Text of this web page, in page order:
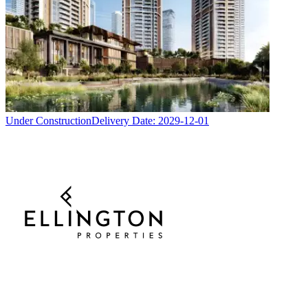
Under ConstructionDelivery Date: 2029-12-01